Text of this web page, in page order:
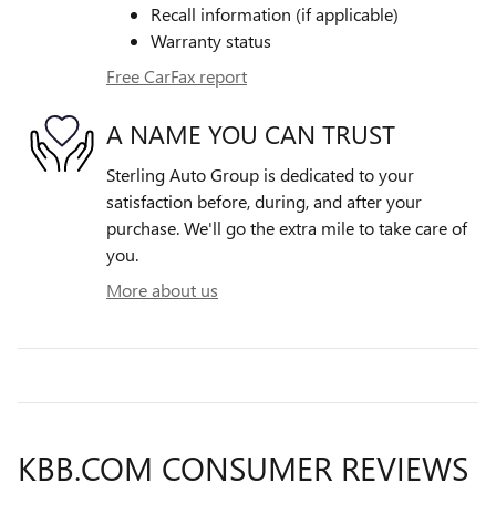
Recall information (if applicable)
Warranty status
Free CarFax report
A NAME YOU CAN TRUST
Sterling Auto Group is dedicated to your
satisfaction before, during, and after your
purchase. We'll go the extra mile to take care of
you.
More about us
KBB.COM CONSUMER REVIEWS